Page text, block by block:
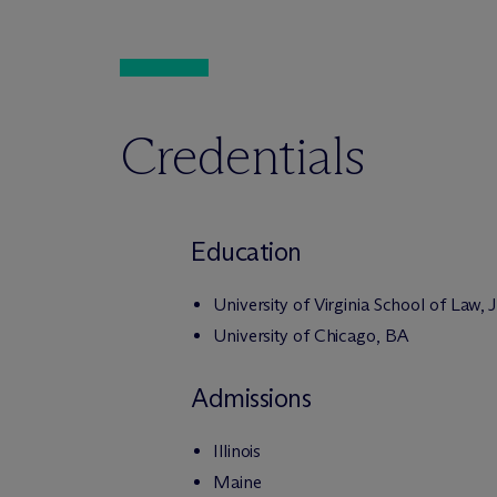
Credentials
Education
University of Virginia School of Law,
University of Chicago, BA
Admissions
Illinois
Maine